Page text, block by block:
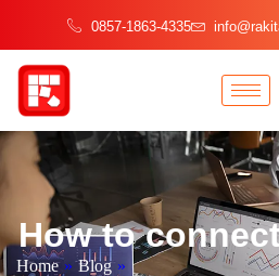
0857-1863-4335
How to
Home » Blog »